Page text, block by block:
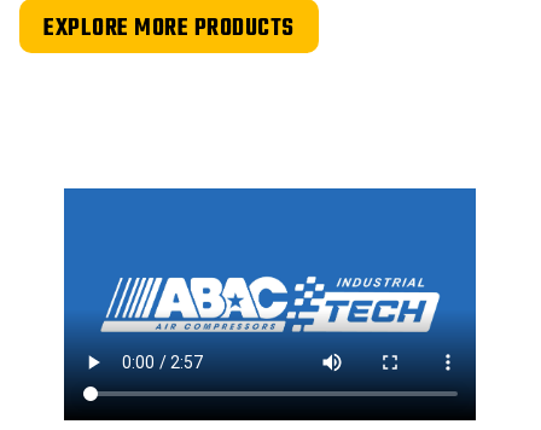
EXPLORE MORE PRODUCTS